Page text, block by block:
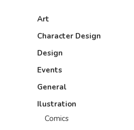
Art
Character Design
Design
Events
General
Ilustration
Comics